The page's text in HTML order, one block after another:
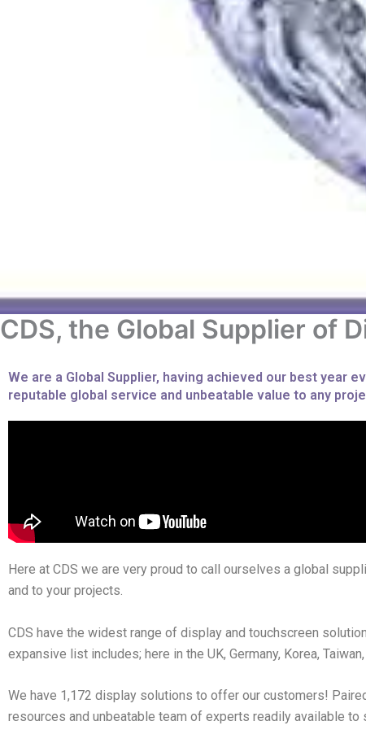
CDS, the Global Supplier of
We are a Global Supplier, having achieved our best year
reputable global service and unbeatable value to any
Here at CDS we are very proud to call ourselves a global
and to your projects.
CDS have the widest range of display and touchscreen
expansive list includes; here in the UK, Germany, Korea, Taiwan,
We have 1,172 display solutions to offer our customers!
resources and unbeatable team of experts readily available to